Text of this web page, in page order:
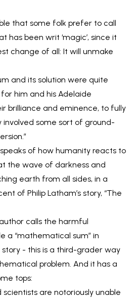
that some folk prefer to call
has been writ ‘magic’, since it
change of all: It will unmake
and its solution were quite
him and his Adelaide
brilliance and eminence, to fully
involved some sort of ground-
of how humanity reacts to
the wave of darkness and
earth from all sides, in a
of Philip Latham’s story, “The
calls the harmful
a “mathematical sum” in
- this is a third-grader way
problem. And it has a
tops:
are notoriously unable